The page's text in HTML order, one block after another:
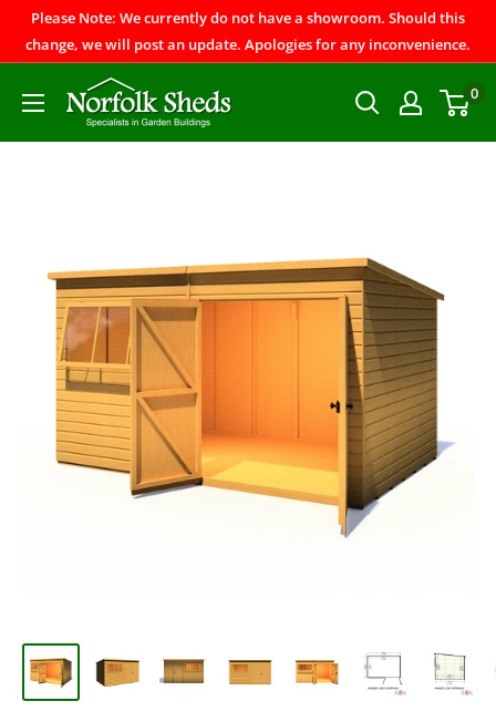
Please Note: We currently do not have a showroom. Should this
change, we will post an update. Apologies for any inconvenience.
0